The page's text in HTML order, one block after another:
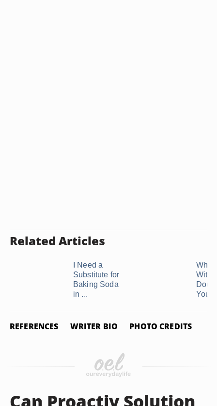
Related Articles
I Need a
Substitute for
Baking Soda
in ...
What
With
REFERENCES WRITER BIO PHOTO CREDITS
Can Proactiv Solution